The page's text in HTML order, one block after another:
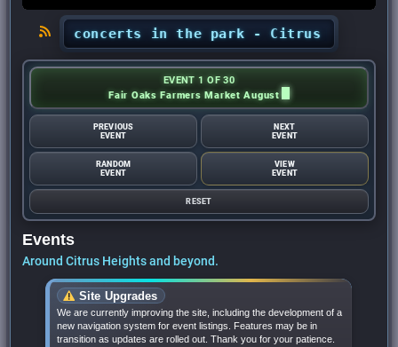
concerts in the park - Citrus Heights
EVENT 1 OF 30
Fair Oaks Farmers Market August
PREVIOUS
EVENT
NEXT
EVENT
RANDOM
EVENT
VIEW
EVENT
RESET
Events
Around Citrus Heights and beyond.
Site Upgrades
We are currently improving the site, including the development of a
new navigation system for event listings. Features may be in
transition as updates are rolled out. Thank you for your patience.